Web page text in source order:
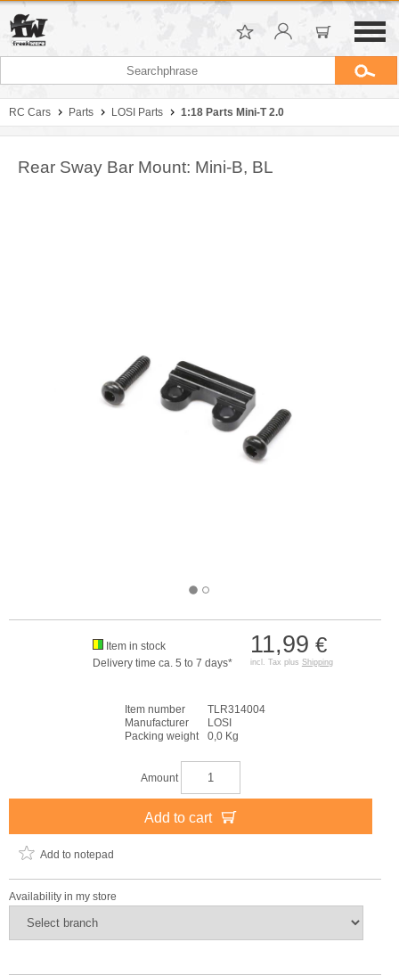
RC Cars Parts LOSI Parts 1:18 Parts Mini-T 2.0
Rear Sway Bar Mount: Mini-B, BL
11,99 €
incl. Tax plus Shipping
Item in stock
Delivery time ca. 5 to 7 days*
Item number
TLR314004
Manufacturer
LOSI
Packing weight
0,0 Kg
Amount
Add to cart
Add to notepad
Availability in my store